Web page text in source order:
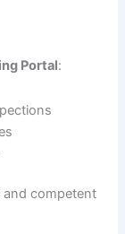
Portal:
competent